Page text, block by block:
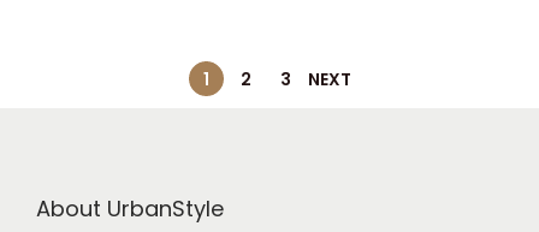
1 2 3 NEXT
About UrbanStyle